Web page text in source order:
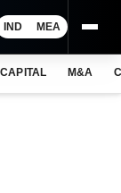
IND MEA
M&A